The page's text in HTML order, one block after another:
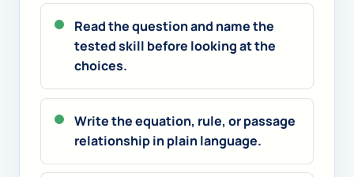
Read the question and name the
tested skill before looking at the
choices.
Write the equation, rule, or passage
relationship in plain language.